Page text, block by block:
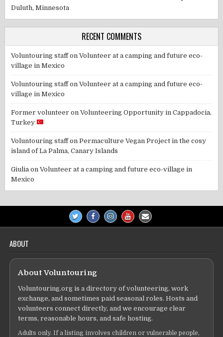
Duluth, Minnesota
RECENT COMMENTS
Voluntouring staffonVolunteer at a camping and future eco-
village in Mexico
Voluntouring staffonVolunteer at a camping and future eco-
village in Mexico
Former volunteer onVolunteering Opportunity in Cappadocia,
Turkey
Voluntouring staffonPermaculture Vegan Project in the cosy
island of La Palma, Canary Islands
Giulia onVolunteer at a camping and future eco-village in
Mexico
ABOUT
About Voluntouring
Voluntouring.org is a directory of volunteering, work
exchange, and sometimes paid seasonal roles. Hosts and
volunteers connect directly, and we encourage clear
terms, reasonable hours, and safe hosting.
Adults only. If a listing involves children or vulnerable people,